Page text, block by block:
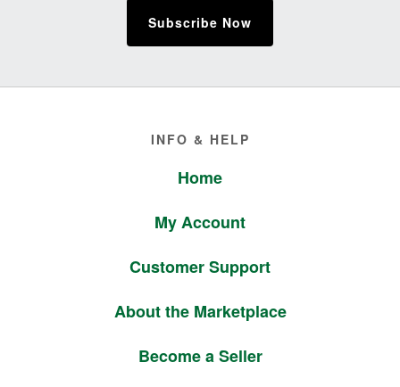
Subscribe Now
INFO & HELP
Home
My Account
Customer Support
About the Marketplace
Become a Seller